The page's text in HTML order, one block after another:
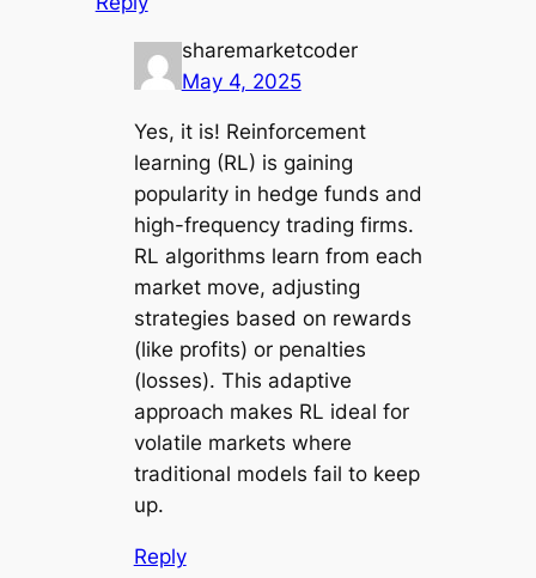
sharemarketcoder
May 4, 2025
Yes, it is! Reinforcement
learning (RL) is gaining
popularity in hedge funds and
high-frequency trading firms.
RL algorithms learn from each
market move, adjusting
strategies based on rewards
(like profits) or penalties
(losses). This adaptive
approach makes RL ideal for
volatile markets where
traditional models fail to keep
up.
Reply